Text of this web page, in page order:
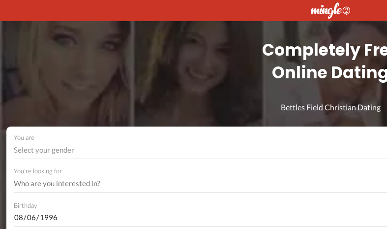
Completely
Online
Bettles Field Christian Dating
You are
Select your gender
You're looking for
Birthday